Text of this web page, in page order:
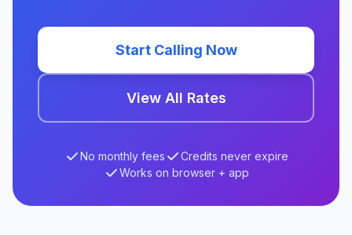
Start Calling Now
View All Rates
No monthly fees
Credits never expire
Works on browser + app